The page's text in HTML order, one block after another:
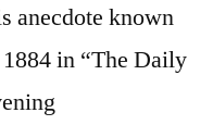
anecdote known
in “The Daily